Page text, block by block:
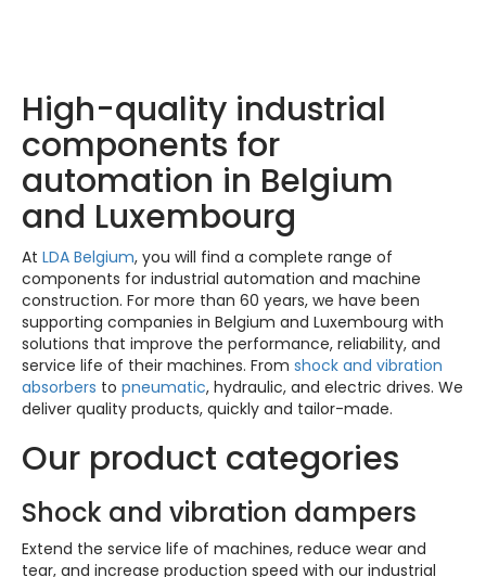
High-quality industrial
components for
automation in Belgium
and Luxembourg
At LDA Belgium, you will find a complete range of
components for industrial automation and machine
construction. For more than 60 years, we have been
supporting companies in Belgium and Luxembourg with
solutions that improve the performance, reliability, and
service life of their machines. From shock and vibration
absorbers to pneumatic, hydraulic, and electric drives. We
deliver quality products, quickly and tailor-made.
Our product categories
Shock and vibration dampers
Extend the service life of machines, reduce wear and
tear, and increase production speed with our industrial